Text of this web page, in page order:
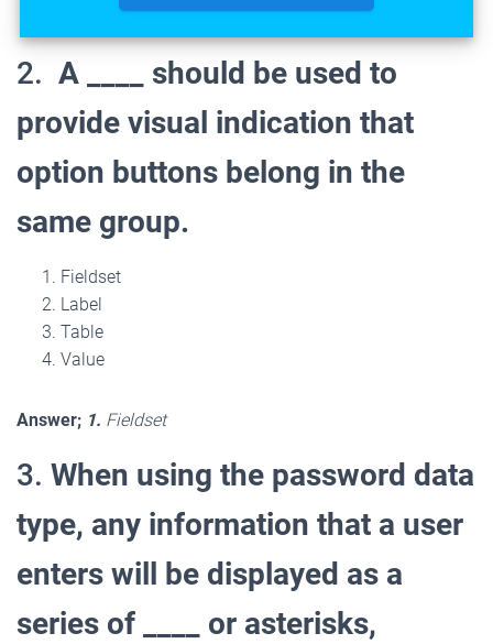
2. A ____ should be used to
provide visual indication that
option buttons belong in the
same group.
Fieldset
Label
Table
Value
Answer; 1. Fieldset
3. When using the password data
type, any information that a user
enters will be displayed as a
series of ____ or asterisks,